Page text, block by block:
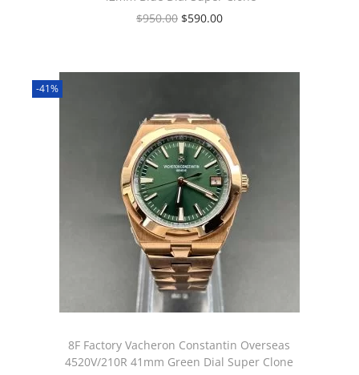
$950.00 $590.00
-41%
8F Factory Vacheron Constantin Overseas
4520V/210R 41mm Green Dial Super Clone